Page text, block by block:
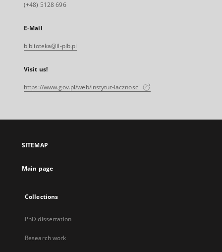
(+48) 5128 696
E-Mail
biblioteka@il-pib.pl
Visit us!
https://www.gov.pl/web/instytut-lacznosci
SITEMAP
Main page
Collections
PhD dissertation
Research work